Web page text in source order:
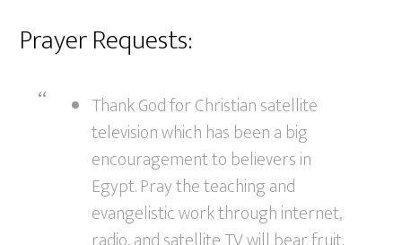
Prayer Requests:
Thank God for Christian satellite
television which has been a big
encouragement to believers in
Egypt. Pray the teaching and
evangelistic work through internet,